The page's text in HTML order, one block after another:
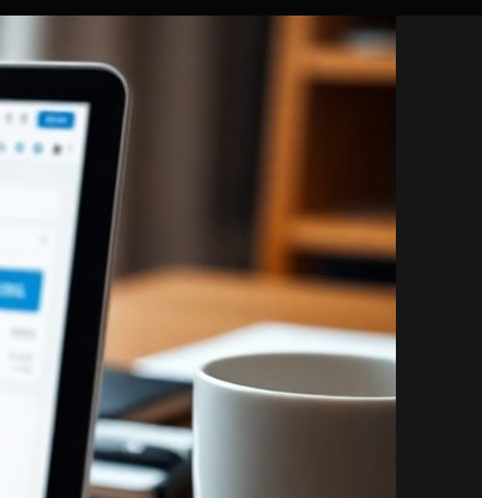
Earnings:
Comprehensive
Guide
Revenue
for
Course
Creators